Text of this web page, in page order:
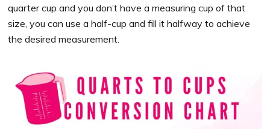
quarter cup and you don’t have a measuring cup of that
size, you can use a half-cup and fill it halfway to achieve
the desired measurement.